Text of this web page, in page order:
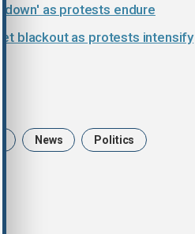
as protests endure
blackout as protests intensify
News Politics